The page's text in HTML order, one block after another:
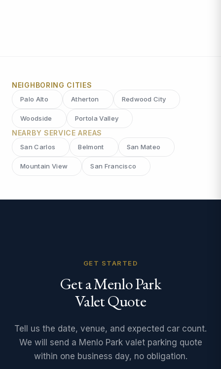
NEIGHBORING CITIES
Palo Alto Atherton Redwood City
Woodside Portola Valley
NEARBY SERVICE AREAS
San Carlos Belmont San Mateo
Mountain View San Francisco
GET STARTED
Get a Menlo Park
Valet Quote
Tell us the date, venue, and expected car count.
We will send a Menlo Park valet parking quote
within one business day, no obligation.